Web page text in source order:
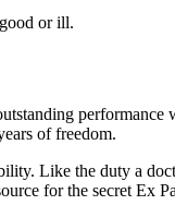
or ill.
of freedom.
Like the duty a
for the secret Ex